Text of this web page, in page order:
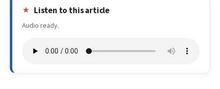
Listen to this article
Audio ready.